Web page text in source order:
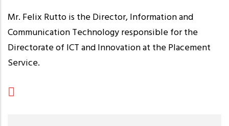
Mr. Felix Rutto is the Director, Information and
Communication Technology responsible for the
Directorate of ICT and Innovation at the Placement
Service.